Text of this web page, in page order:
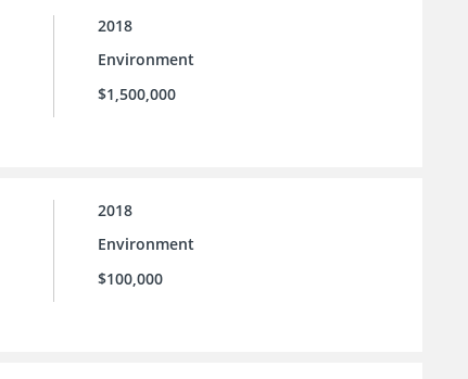
2018
Environment
$1,500,000
2018
Environment
$100,000